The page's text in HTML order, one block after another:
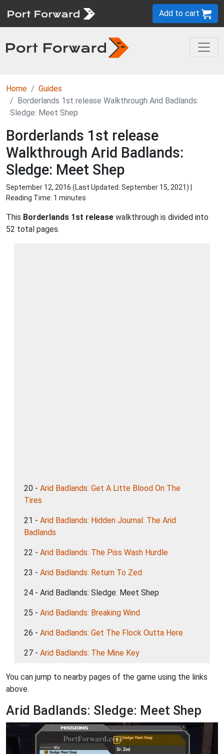
Add to cart
Home
Guides
Borderlands 1st release Walkthrough Arid Badlands:
Sledge: Meet Shep
Borderlands 1st release
Walkthrough Arid Badlands:
Sledge: Meet Shep
September 12, 2016 (Last Updated: September 15, 2021) |
Reading Time: 1 minutes
This Borderlands 1st release walkthrough is divided into
52 total pages.
20 - Arid Badlands: Get A Litte Blood On The
Tires
21 - Arid Badlands: Hidden Journal: The Arid
Badlands
22 - Arid Badlands: The Piss Wash Hurdle
23 - Arid Badlands: Return To Zed
24 - Arid Badlands: Sledge: Meet Shep
25 - Arid Badlands: Breaking Wind
26 - Arid Badlands: Get The Flock Outta Here
27 - Arid Badlands: The Mine Key
You can jump to nearby pages of the game using the links
above.
Arid Badlands: Sledge: Meet Shep